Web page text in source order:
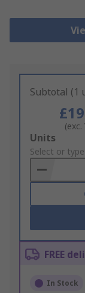
Subtotal (1
(exc.
Add
to
Basket
Units
Select or
FREE
In Stock